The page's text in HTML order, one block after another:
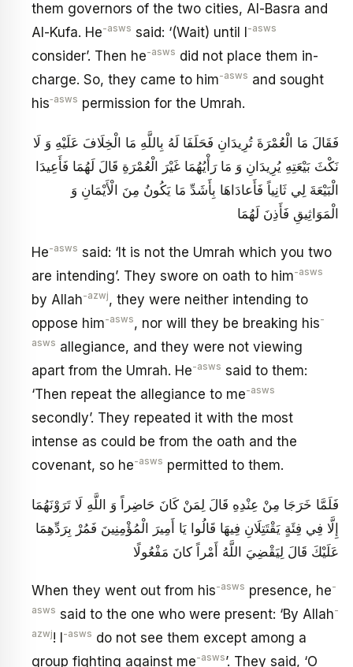
them governors of the two cities, Al-Basra and
Al-Kufa. He-asws said: ‘(Wait) until I -asws
consider’. Then he-asws did not place them in-
charge. So, they came to him-asws and sought
his‑asws permission for the Umrah.
فَقَالَ مَا الْعُمْرَةَ تُرِيدَانِ فَحَلَفَا لَهُ بِاللَّهِ مَا الْخِلَافَ عَلَيْهِ وَ لَا
نَكْثَ بَيْعَتِهِ يُرِيدَانِ وَ مَا رَأْيُهُمَا غَيْرَ الْعُمْرَةِ قَالَ لَهُمَا فَأَعِيدَا
الْبَيْعَةَ لِي ثَانِياً فَأَعادَاهَا بِأَشَدِّ مَا يَكُونُ مِنَ الْأَيْمَانِ وَ
الْمَوَاثِيقِ فَأَذِنَ لَهُمَا
He-asws said: ‘It is not the Umrah which you two
are intending’. They swore on oath to him-asws
by Allah-azwj, they were neither intending to
oppose him-asws, nor will they be breaking his-
asws allegiance, and they were not viewing
apart from the Umrah. He-asws said to them:
‘Then repeat the allegiance to me-asws
secondly’. They repeated it with the most
intense as could be from the oath and the
covenant, so he-asws permitted to them.
فَلَمَّا خَرَجَا مِنْ عِنْدِهِ قَالَ لِمَنْ كَانَ حَاضِراً وَ اللَّهِ لَا تَرَوْنَهُمَا
إِلَّا فِي فِئَةٍ يَقْتَتِلَانِ فِيهَا قَالُوا يَا أَمِيرَ الْمُؤْمِنِينَ فَمُرْ بِرَدِّهِمَا
عَلَيْكَ قَالَ‏ لِيَقْضِيَ اللَّهُ أَمْراً كانَ مَفْعُولًا
When they went out from his-asws presence, he-
asws said to the one who were present: ‘By Allah-
azwj! I -asws do not see them except among a
group fighting against me-asws’. They said, ‘O